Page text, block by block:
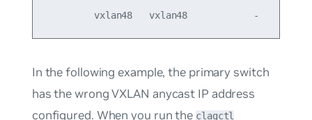
In the following example, the primary switch
has the wrong VXLAN anycast IP address
configured. When you run the clagctl